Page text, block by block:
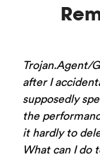
Trojan.Agent/
after I
supposedly
the
it hardly to
What can I do